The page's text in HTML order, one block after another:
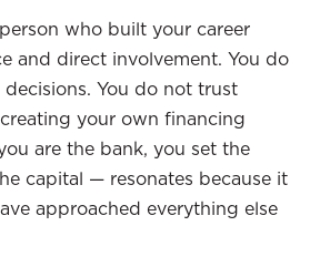
who built your career
and direct involvement. You do
You do not trust
your own financing
are the bank, you set the
capital — resonates because it
approached everything else